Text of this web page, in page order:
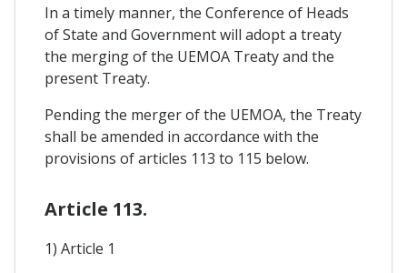
In a timely manner, the Conference of Heads
of State and Government will adopt a treaty
the merging of the UEMOA Treaty and the
present Treaty.
Pending the merger of the UEMOA, the Treaty
shall be amended in accordance with the
provisions of articles 113 to 115 below.
Article 113.
1) Article 1